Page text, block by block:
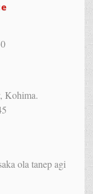
Kohima.
ola tanep agi